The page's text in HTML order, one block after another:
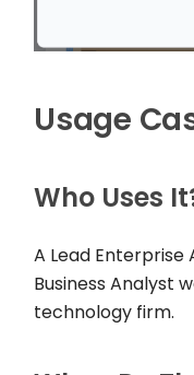
Usage
Who Uses
A Lead
Business Analyst
technology firm.